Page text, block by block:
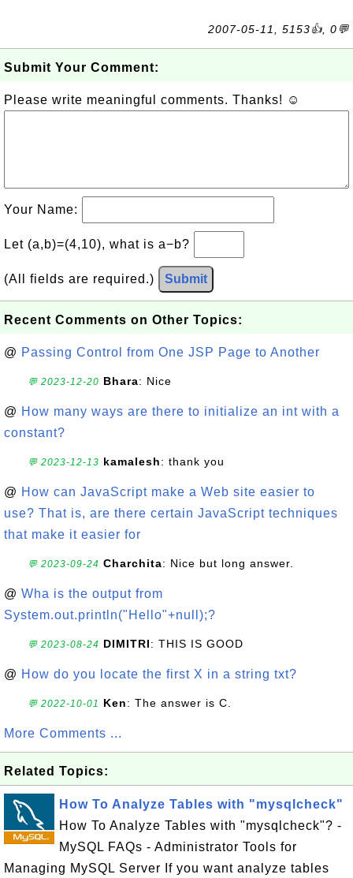
2007-05-11, 5153👍, 0💬
Submit Your Comment:
Please write meaningful comments. Thanks! ☺
Your Name:
Let (a,b)=(4,10), what is a−b?
(All fields are required.) Submit
Recent Comments on Other Topics:
@ Passing Control from One JSP Page to Another
💬 2023-12-20 Bhara: Nice
@ How many ways are there to initialize an int with a
constant?
💬 2023-12-13 kamalesh: thank you
@ How can JavaScript make a Web site easier to
use? That is, are there certain JavaScript techniques
that make it easier for
💬 2023-09-24 Charchita: Nice but long answer.
@ Wha is the output from
System.out.println("Hello"+null);?
💬 2023-08-24 DIMITRI: THIS IS GOOD
@ How do you locate the first X in a string txt?
💬 2022-10-01 Ken: The answer is C.
More Comments ...
Related Topics:
How To Analyze Tables with "mysqlcheck"
How To Analyze Tables with "mysqlcheck"? -
MySQL FAQs - Administrator Tools for
Managing MySQL Server If you want analyze tables